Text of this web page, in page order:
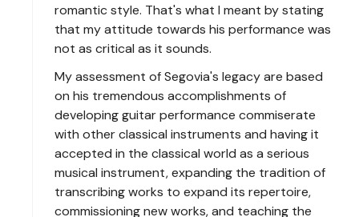
romantic style. That's what I meant by stating
that my attitude towards his performance was
not as critical as it sounds.
My assessment of Segovia's legacy are based
on his tremendous accomplishments of
developing guitar performance commiserate
with other classical instruments and having it
accepted in the classical world as a serious
musical instrument, expanding the tradition of
transcribing works to expand its repertoire,
commissioning new works, and teaching the